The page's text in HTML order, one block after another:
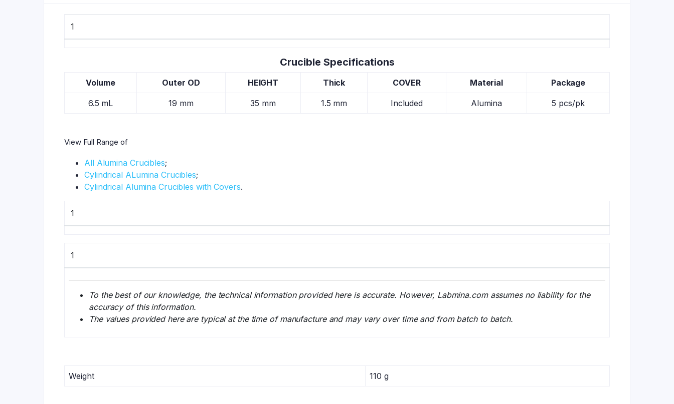
1
Crucible Specifications
Volume Outer OD HEIGHT Thick COVER Material Package
6.5 mL 19 mm 35 mm 1.5 mm Included Alumina 5 pcs/pk
View Full Range of
All Alumina Crucibles;
Cylindrical ALumina Crucibles;
Cylindrical Alumina Crucibles with Covers.
1
1
To the best of our knowledge, the technical information provided here is accurate. However, Labmina.com assumes no liability for the
accuracy of this information.
The values provided here are typical at the time of manufacture and may vary over time and from batch to batch.
Weight 110 g